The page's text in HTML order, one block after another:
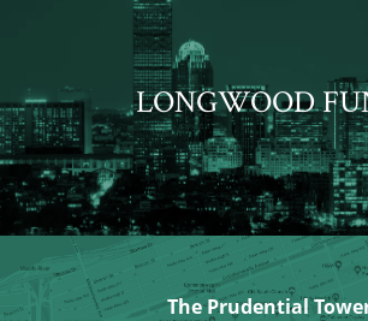
LONGWOOD
The Prudential